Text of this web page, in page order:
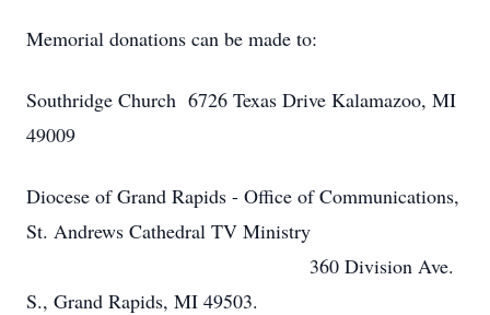
Memorial donations can be made to:
Southridge Church 6726 Texas Drive Kalamazoo, MI
49009
Diocese of Grand Rapids - Office of Communications,
St. Andrews Cathedral TV Ministry
360 Division Ave.
S., Grand Rapids, MI 49503.